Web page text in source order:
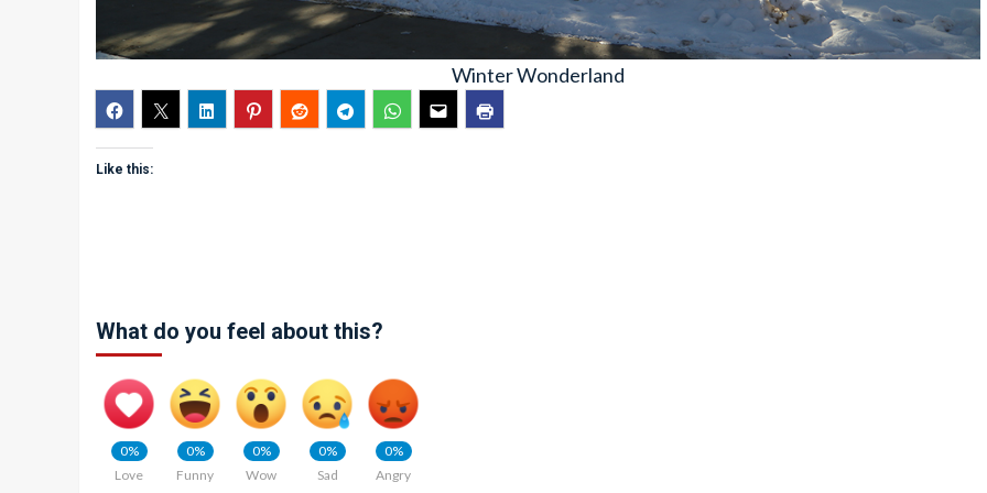
Winter Wonderland
Like this:
What do you feel about this?
0%
Love
0%
Funny
0%
Wow
0%
Sad
0%
Angry